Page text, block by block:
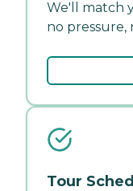
We'll match
no pressure,
Tour